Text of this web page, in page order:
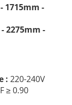
-
-
: 220-240V
≥ 0.90